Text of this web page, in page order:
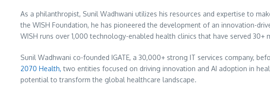
As a philanthropist, Sunil Wadhwani utilizes his resources and expertise to
the WISH Foundation, he has pioneered the development of an innovation-
WISH runs over 1,000 technology-enabled health clinics that have served
Sunil Wadhwani co-founded IGATE, a 30,000+ strong IT services company,
2070 Health, two entities focused on driving innovation and AI adoption in
potential to transform the global healthcare landscape.